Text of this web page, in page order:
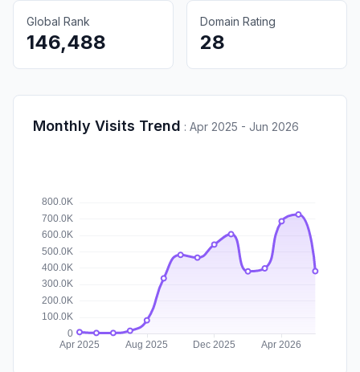
Global Rank
146,488
Domain Rating
28
Monthly Visits Trend : Apr 2025 - Jun 2026